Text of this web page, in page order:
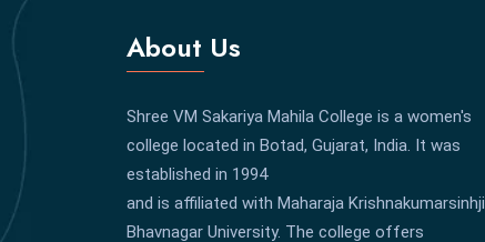
About Us
Shree VM Sakariya Mahila College is a women's
college located in Botad, Gujarat, India. It was
established in 1994
and is affiliated with Maharaja Krishnakumarsinhji
Bhavnagar University. The college offers